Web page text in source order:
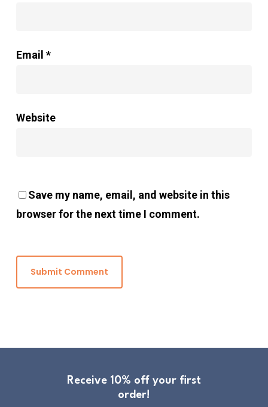
Email *
Website
Save my name, email, and website in this
browser for the next time I comment.
Receive 10% off your first
order!